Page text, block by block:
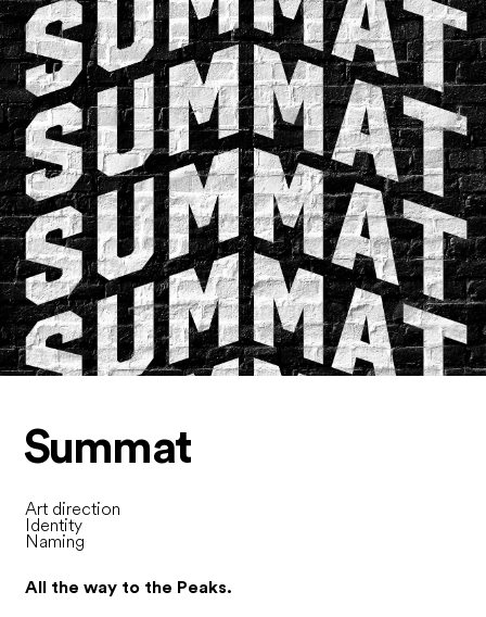
Summat
Art direction
Identity
Naming
All the way to the Peaks.